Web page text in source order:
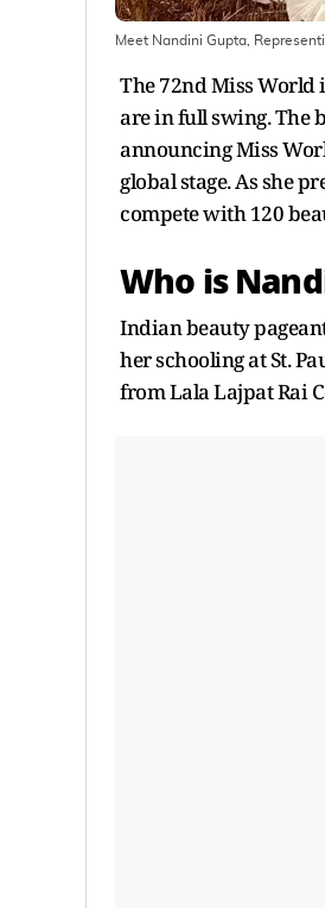
Meet Nandini Gupta,
The 72nd Miss World
are in full swing. The
announcing Miss
global stage. As she
compete with 120
Who is
Indian beauty
her schooling at St.
from Lala Lajpat Rai